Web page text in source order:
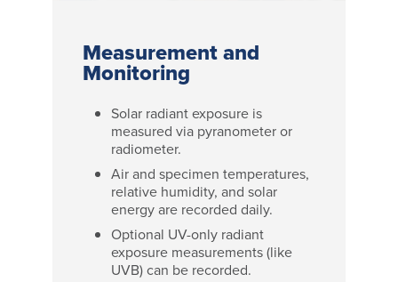
Measurement and
Monitoring
Solar radiant exposure is
measured via pyranometer or
radiometer.
Air and specimen temperatures,
relative humidity, and solar
energy are recorded daily.
Optional UV-only radiant
exposure measurements (like
UVB) can be recorded.